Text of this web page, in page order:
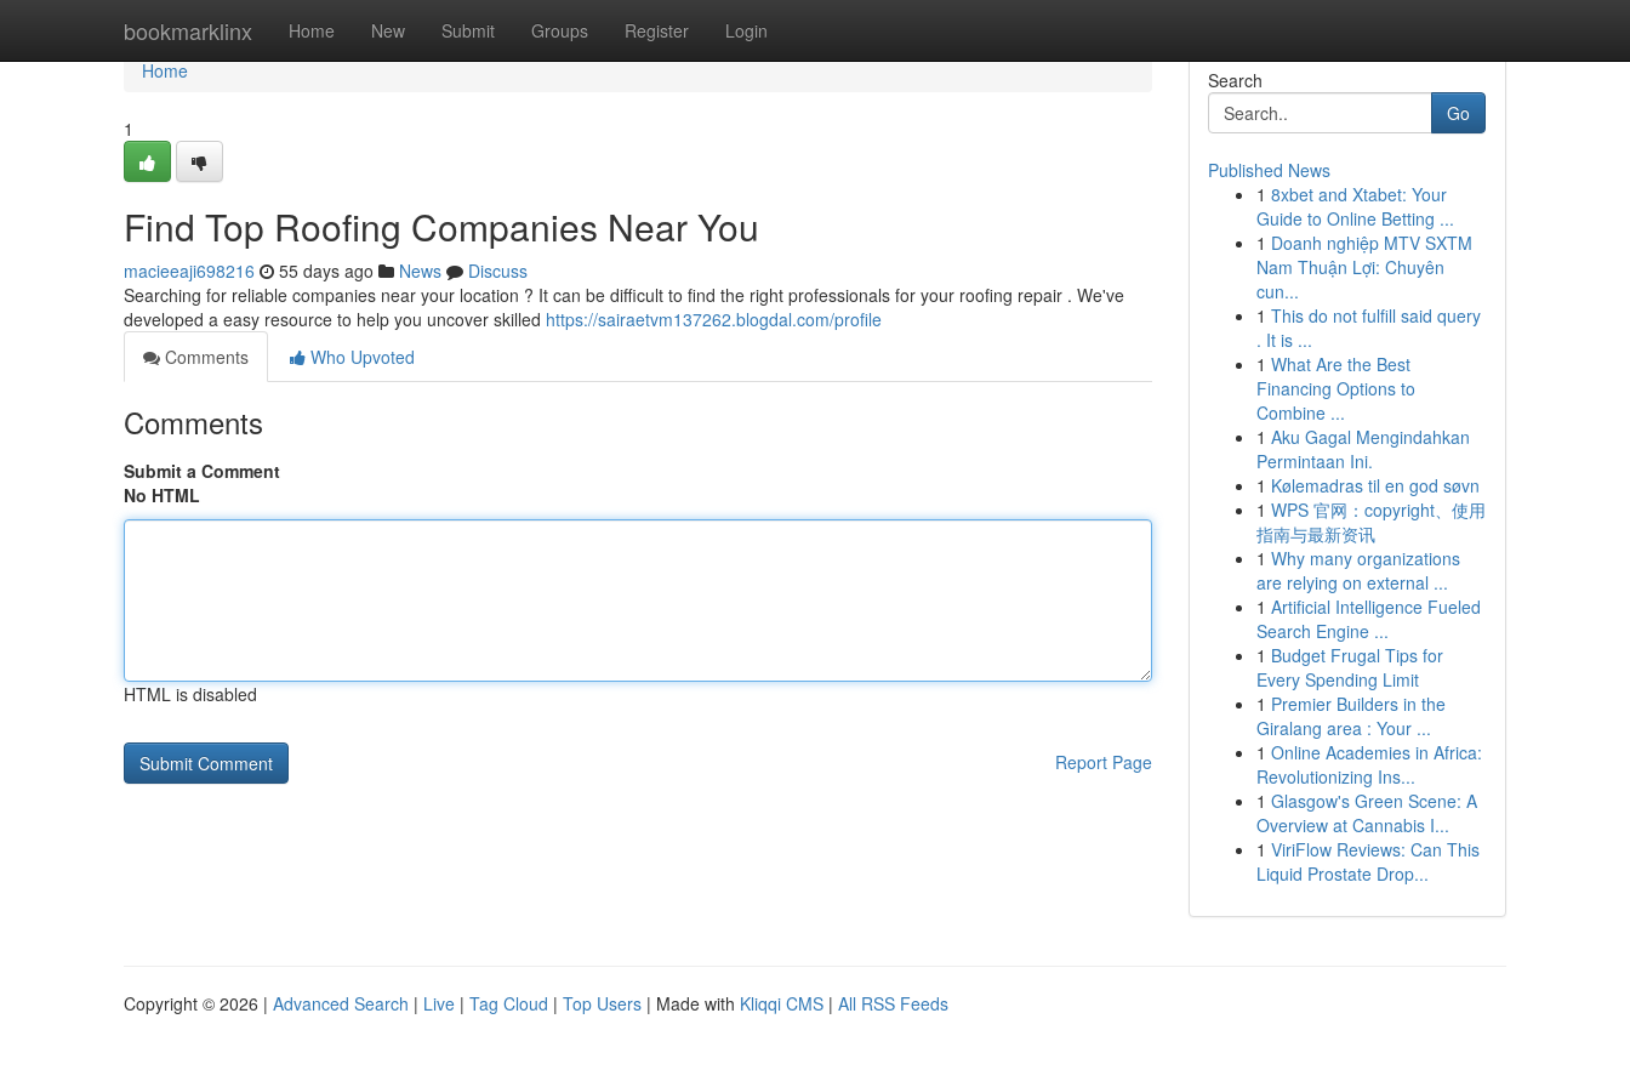
bookmarklinx Home New Submit Groups Register Login
Home
Home
1
Find Top Roofing Companies Near You
macieeaji698216 55 days ago News
Discuss
Searching for reliable companies near your location ? It can be difficult to find the right professionals for your roofing repair . We've
developed a easy resource to help you uncover skilled https://sairaetvm137262.blogdal.com/profile
Comments
Who Upvoted
Comments
Submit a Comment
No HTML
HTML is disabled
Report Page
Search
Go
Published News
1 8xbet and Xtabet: Your
Guide to Online Betting ...
1 Doanh nghiệp MTV SXTM
Nam Thuận Lợi: Chuyên
cun...
1 This do not fulfill said query
. It is ...
1 What Are the Best
Financing Options to
Combine ...
1 Aku Gagal Mengindahkan
Permintaan Ini.
1 Kølemadras til en god søvn
1 WPS 官网：copyright、使用
指南与最新资讯
1 Why many organizations
are relying on external ...
1 Artificial Intelligence Fueled
Search Engine ...
1 Budget Frugal Tips for
Every Spending Limit
1 Premier Builders in the
Giralang area : Your ...
1 Online Academies in Africa:
Revolutionizing Ins...
1 Glasgow's Green Scene: A
Overview at Cannabis I...
1 ViriFlow Reviews: Can This
Liquid Prostate Drop...
Copyright © 2026 | Advanced Search | Live | Tag Cloud | Top Users | Made with Kliqqi CMS | All RSS Feeds